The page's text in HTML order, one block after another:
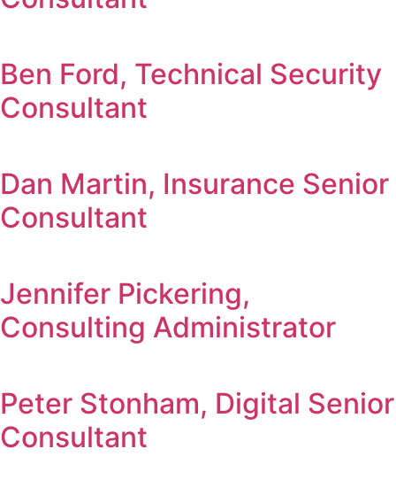
Ben Ford, Technical Security
Consultant
Dan Martin, Insurance Senior
Consultant
Jennifer Pickering,
Consulting Administrator
Peter Stonham, Digital Senior
Consultant